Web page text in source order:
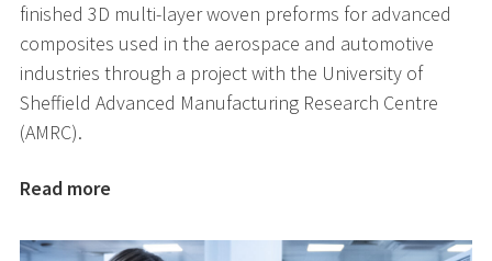
finished 3D multi-layer woven preforms for advanced
composites used in the aerospace and automotive
industries through a project with the University of
Sheffield Advanced Manufacturing Research Centre
(AMRC).
Read more